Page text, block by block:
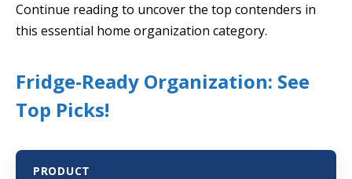
Continue reading to uncover the top contenders in
this essential home organization category.
Fridge-Ready Organization: See
Top Picks!
PRODUCT